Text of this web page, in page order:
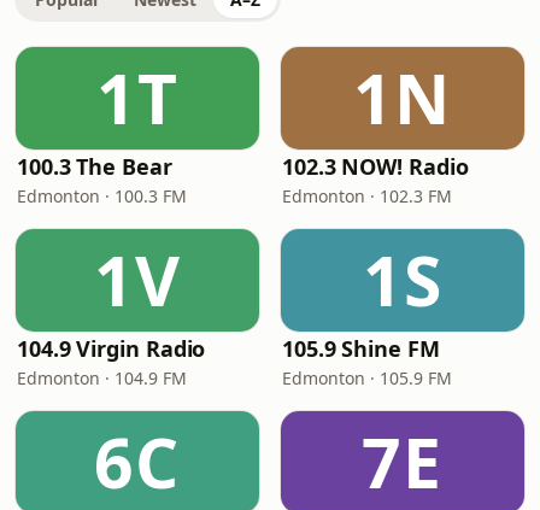
1T
100.3 The Bear
Edmonton · 100.3 FM
1N
102.3 NOW! Radio
Edmonton · 102.3 FM
1V
104.9 Virgin Radio
Edmonton · 104.9 FM
1S
105.9 Shine FM
Edmonton · 105.9 FM
6C 7E